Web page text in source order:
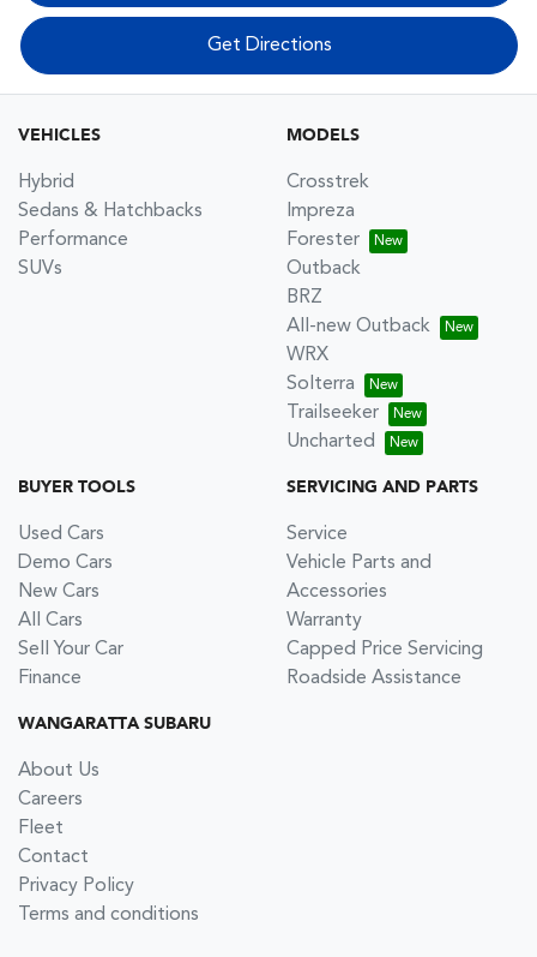
Get Directions
VEHICLES
Hybrid
Sedans & Hatchbacks
Performance
SUVs
MODELS
Crosstrek
Impreza
Forester
Outback
BRZ
All-new Outback
WRX
Solterra
Trailseeker
Uncharted
BUYER TOOLS
Used Cars
Demo Cars
New Cars
All Cars
Sell Your Car
Finance
SERVICING AND PARTS
Service
Vehicle Parts and
Accessories
Warranty
Capped Price Servicing
Roadside Assistance
WANGARATTA SUBARU
About Us
Careers
Fleet
Contact
Privacy Policy
Terms and conditions